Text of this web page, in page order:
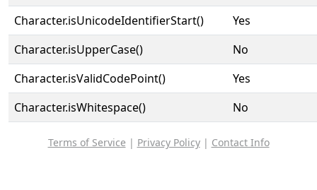
Character.isUnicodeIdentifierStart()
Yes
Character.isUpperCase()
No
Character.isValidCodePoint()
Yes
Character.isWhitespace()
No
Terms of Service | Privacy Policy| Contact Info